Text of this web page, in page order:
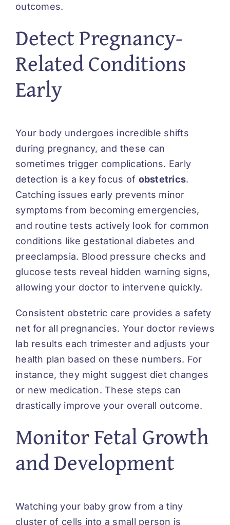
outcomes.
Detect Pregnancy-
Related Conditions
Early
Your body undergoes incredible shifts
during pregnancy, and these can
sometimes trigger complications. Early
detection is a key focus of obstetrics.
Catching issues early prevents minor
symptoms from becoming emergencies,
and routine tests actively look for common
conditions like gestational diabetes and
preeclampsia. Blood pressure checks and
glucose tests reveal hidden warning signs,
allowing your doctor to intervene quickly.
Consistent obstetric care provides a safety
net for all pregnancies. Your doctor reviews
lab results each trimester and adjusts your
health plan based on these numbers. For
instance, they might suggest diet changes
or new medication. These steps can
drastically improve your overall outcome.
Monitor Fetal Growth
and Development
Watching your baby grow from a tiny
cluster of cells into a small person is